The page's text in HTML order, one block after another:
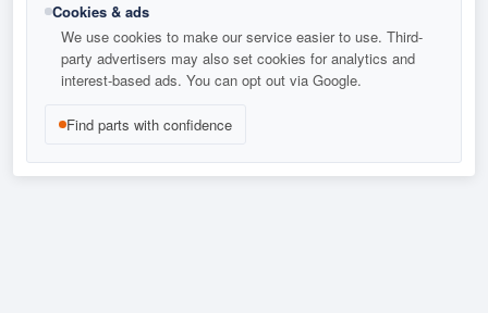
Cookies & ads
We use cookies to make our service easier to use. Third-
party advertisers may also set cookies for analytics and
interest-based ads. You can opt out via Google.
Find parts with confidence